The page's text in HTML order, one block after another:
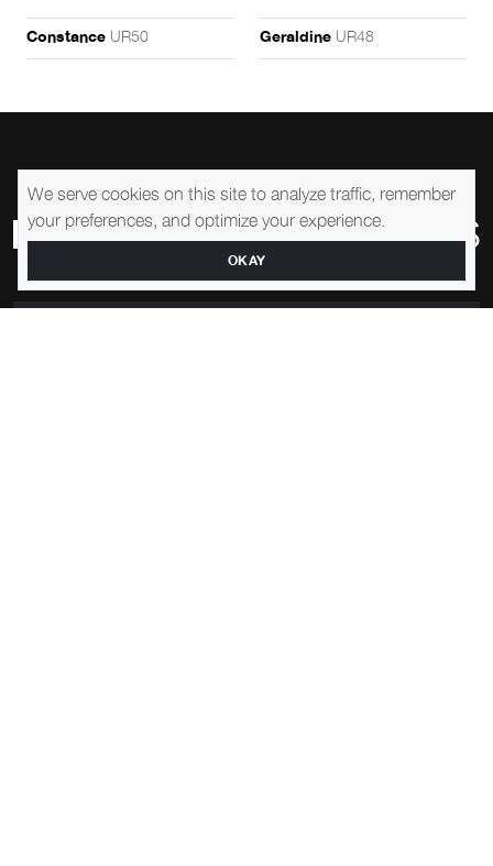
Constance UR50 Geraldine UR48
We serve cookies on this site to analyze traffic, remember
your preferences, and optimize your experience.
OKAY